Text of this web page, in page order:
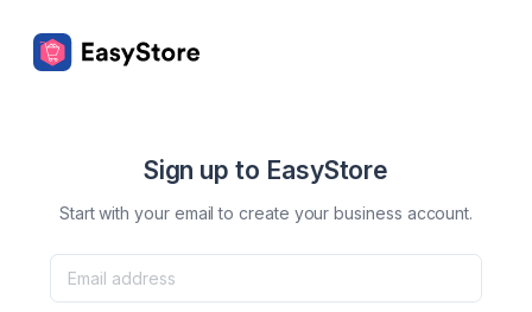
Sign up to EasyStore
Start with your email to create your business account.